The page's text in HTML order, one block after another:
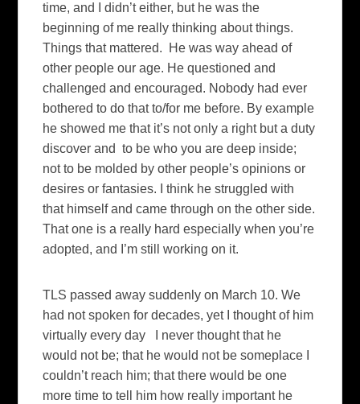
time, and I didn’t either, but he was the
beginning of me really thinking about things.
Things that mattered. He was way ahead of
other people our age. He questioned and
challenged and encouraged. Nobody had ever
bothered to do that to/for me before. By example
he showed me that it’s not only a right but a duty
discover and to be who you are deep inside;
not to be molded by other people’s opinions or
desires or fantasies. I think he struggled with
that himself and came through on the other side.
That one is a really hard especially when you’re
adopted, and I’m still working on it.
TLS passed away suddenly on March 10. We
had not spoken for decades, yet I thought of him
virtually every day I never thought that he
would not be; that he would not be someplace I
couldn’t reach him; that there would be one
more time to tell him how really important he